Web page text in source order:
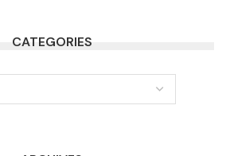
CATEGORIES